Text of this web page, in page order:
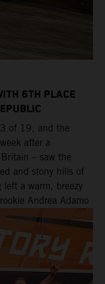
6TH PLACE
of 19, and the
after a
– saw the
and stony hills of
a warm, breezy
Andrea Adamo
with the KTM